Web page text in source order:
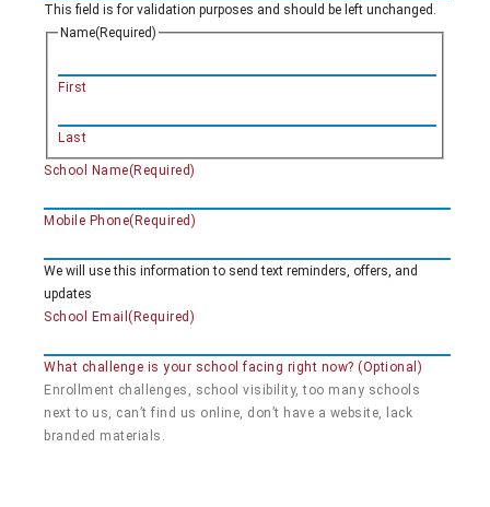
This field is for validation purposes and should be left unchanged.
Name(Required)
First
Last
School Name(Required)
Mobile Phone(Required)
We will use this information to send text reminders, offers, and
updates
School Email (Required)
What challenge is your school facing right now? (Optional)